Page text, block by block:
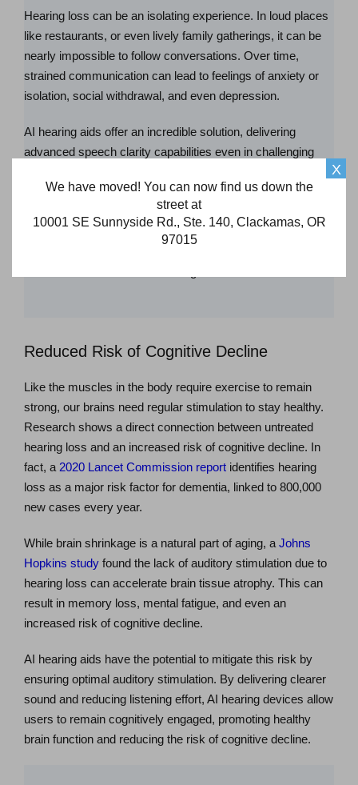
Hearing loss can be an isolating experience. In loud places
like restaurants, or even lively family gatherings, it can be
nearly impossible to follow conversations. Over time,
strained communication can lead to feelings of anxiety or
isolation, social withdrawal, and even depression.
AI hearing aids offer an incredible solution, delivering
advanced speech clarity capabilities even in challenging
the power of AI, confidently engaging in conversations and
group discussions can be effortless once again. The
feeling of isolation from missing out on conversations or not
Reduced Risk of Cognitive Decline
Like the muscles in the body require exercise to remain
strong, our brains need regular stimulation to stay healthy.
Research shows a direct connection between untreated
hearing loss and an increased risk of cognitive decline. In
fact, a2020 Lancet Commission report identifies hearing
loss as a major risk factor for dementia, linked to 800,000
new cases every year.
While brain shrinkage is a natural part of aging, aJohns
Hopkins study found the lack of auditory stimulation due to
hearing loss can accelerate brain tissue atrophy. This can
result in memory loss, mental fatigue, and even an
increased risk of cognitive decline.
AI hearing aids have the potential to mitigate this risk by
ensuring optimal auditory stimulation. By delivering clearer
sound and reducing listening effort, AI hearing devices allow
users to remain cognitively engaged, promoting healthy
brain function and reducing the risk of cognitive decline.
X
We have moved! You can now find us down the
street at
10001 SE Sunnyside Rd., Ste. 140, Clackamas, OR
97015